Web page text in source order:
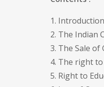
1.
2. The Indian
3. The Sale of
4. The right
5. Right to